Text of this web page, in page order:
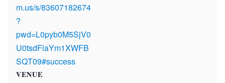
m.us/s/83607182674
?
pwd=L0pyb0M5SjV0
U0tsdFlaYm1XWFB
SQT09#success
VENUE